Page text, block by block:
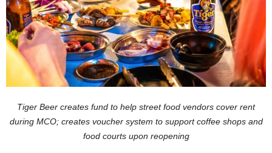
Tiger Beer creates fund to help street food vendors cover rent
during MCO; creates voucher system to support coffee shops and
food courts upon reopening